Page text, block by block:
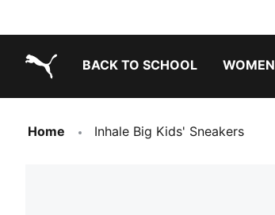
BACK TO SCHOOL WOMEN
Home Inhale Big Kids' Sneakers